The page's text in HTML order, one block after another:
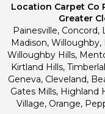
Location Carpet Co
Greater
Painesville,
Madison, Willoughby,
Willoughby Hills,
Kirtland Hills,
Geneva, Cleveland,
Gates Mills, Highland
Village, Orange,